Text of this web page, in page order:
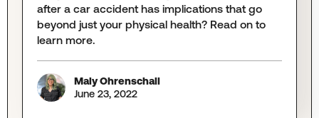
after a car accident has implications that go
beyond just your physical health? Read on to
learn more.
Maly Ohrenschall
June 23, 2022